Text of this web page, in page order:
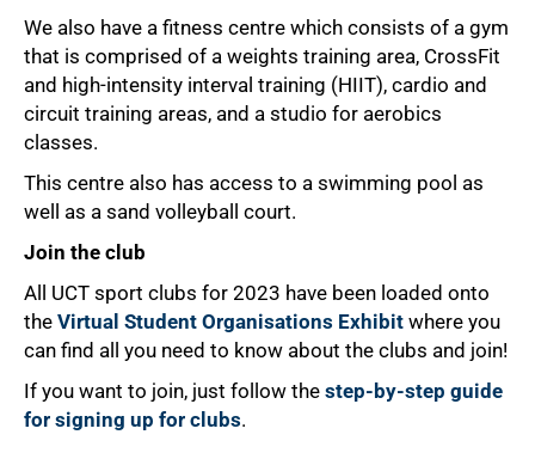
We also have a fitness centre which consists of a gym
that is comprised of a weights training area, CrossFit
and high-intensity interval training (HIIT), cardio and
circuit training areas, and a studio for aerobics
classes.
This centre also has access to a swimming pool as
well as a sand volleyball court.
Join the club
All UCT sport clubs for 2023 have been loaded onto
the Virtual Student Organisations Exhibit where you
can find all you need to know about the clubs and join!
If you want to join, just follow the step-by-step guide
for signing up for clubs.
100%